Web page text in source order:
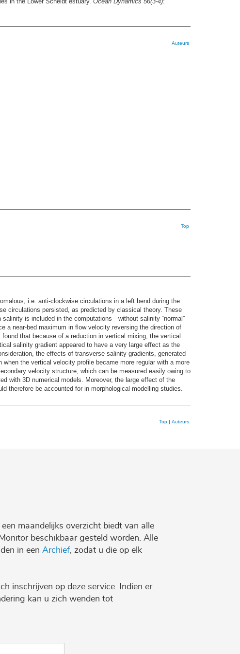
Auteurs
Top
i.e. anti-clockwise circulations in a left bend during the
circulations persisted, as predicted by classical theory. These
is included in the computations—without salinity “normal”
a near-bed maximum in flow velocity reversing the direction of
that because of a reduction in vertical mixing, the vertical
salinity gradient appeared to have a very large effect as the
the effects of transverse salinity gradients, generated
the vertical velocity profile became more regular with a more
velocity structure, which can be measured easily owing to
with 3D numerical models. Moreover, the large effect of the
therefore be accounted for in morphological modelling studies.
Top | Auteurs
maandelijks overzicht biedt van alle
beschikbaar gesteld worden. Alle
in een Archief , zodat u die op elk
inschrijven op deze service. Indien er
kan u zich wenden tot